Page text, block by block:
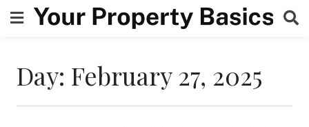
to
Day: February 27, 2025